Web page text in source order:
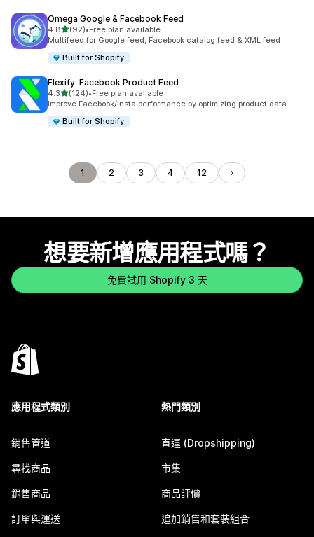
Omega Google & Facebook Feed
4.8滿分 5 顆星
(92)
共有 92 則評價
•Free plan available
Multifeed for Google feed, Facebook catalog feed & XML feed
Built for Shopify
Flexify: Facebook Product Feed
4.3滿分 5 顆星
(124)
共有 124 則評價
•Free plan available
Improve Facebook/Insta performance by optimizing product data
Built for Shopify
1 2 3 4 12
想要新增應用程式嗎？
免費試用 Shopify 3 天
應用程式類別
銷售管道
尋找商品
銷售商品
訂單與運送
熱門類別
直運 (Dropshipping)
市集
商品評價
追加銷售和套裝組合